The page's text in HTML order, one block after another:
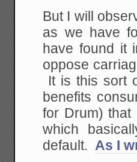
But I will
as we have
have found it
oppose
It is this sort
benefits
for Drum) that
which
default.As I